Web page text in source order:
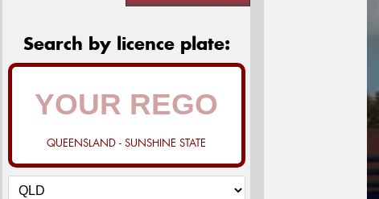
Search by licence plate:
QUEENSLAND - SUNSHINE STATE